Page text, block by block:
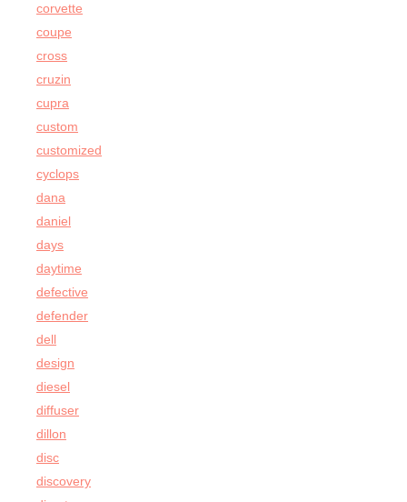
corvette
coupe
cross
cruzin
cupra
custom
customized
cyclops
dana
daniel
days
daytime
defective
defender
dell
design
diesel
diffuser
dillon
disc
discovery